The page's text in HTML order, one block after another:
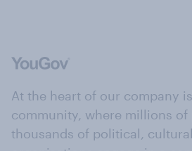
At the heart of our company
community, where millions of
thousands of political,